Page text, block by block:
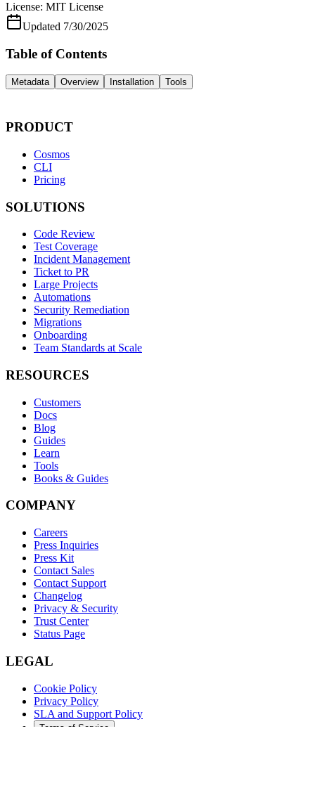
License: MIT License
Updated 7/30/2025
Table of Contents
Metadata Overview Installation Tools
PRODUCT
Cosmos
CLI
Pricing
SOLUTIONS
Code Review
Test Coverage
Incident Management
Ticket to PR
Large Projects
Automations
Security Remediation
Migrations
Onboarding
Team Standards at Scale
RESOURCES
Customers
Docs
Blog
Guides
Learn
Tools
Books & Guides
COMPANY
Careers
Press Inquiries
Press Kit
Contact Sales
Contact Support
Changelog
Privacy & Security
Trust Center
Status Page
LEGAL
Cookie Policy
Privacy Policy
SLA and Support Policy
Terms of Service